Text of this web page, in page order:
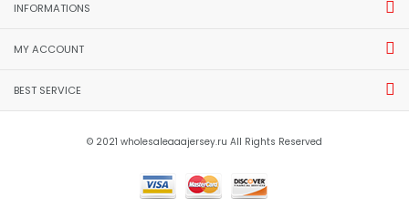
INFORMATIONS
MY ACCOUNT
BEST SERVICE
© 2021 wholesaleaaajersey.ru All Rights Reserved